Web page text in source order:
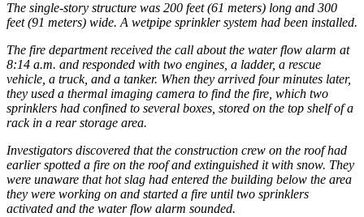
The single-story structure was 200 feet (61 meters) long and 300
feet (91 meters) wide. A wetpipe sprinkler system had been installed.
The fire department received the call about the water flow alarm at
8:14 a.m. and responded with two engines, a ladder, a rescue
vehicle, a truck, and a tanker. When they arrived four minutes later,
they used a thermal imaging camera to find the fire, which two
sprinklers had confined to several boxes, stored on the top shelf of a
rack in a rear storage area.
Investigators discovered that the construction crew on the roof had
earlier spotted a fire on the roof and extinguished it with snow. They
were unaware that hot slag had entered the building below the area
they were working on and started a fire until two sprinklers
activated and the water flow alarm sounded.